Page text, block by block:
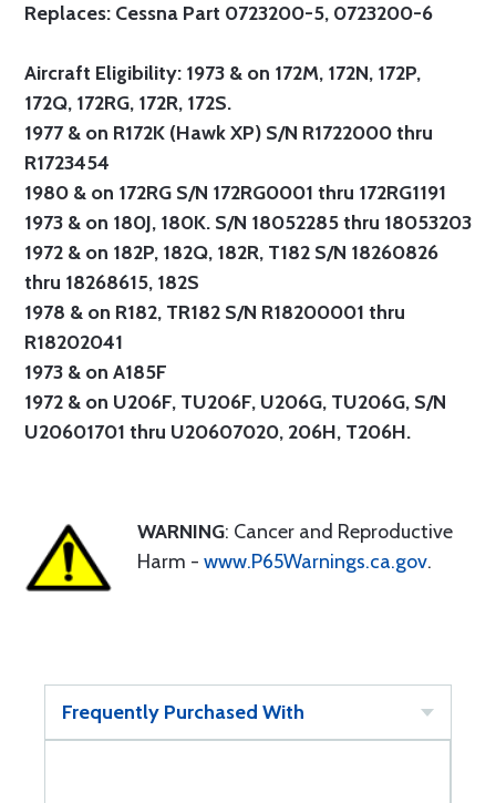
Replaces: Cessna Part 0723200-5, 0723200-6
Aircraft Eligibility: 1973 & on 172M, 172N, 172P,
172Q, 172RG, 172R, 172S.
1977 & on R172K (Hawk XP) S/N R1722000 thru
R1723454
1980 & on 172RG S/N 172RG0001 thru 172RG1191
1973 & on 180J, 180K. S/N 18052285 thru 18053203
1972 & on 182P, 182Q, 182R, T182 S/N 18260826
thru 18268615, 182S
1978 & on R182, TR182 S/N R18200001 thru
R18202041
1973 & on A185F
1972 & on U206F, TU206F, U206G, TU206G, S/N
U20601701 thru U20607020, 206H, T206H.
WARNING: Cancer and Reproductive
Harm - www.P65Warnings.ca.gov.
Frequently Purchased With